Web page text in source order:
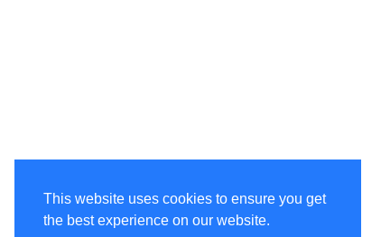
This website uses cookies to ensure you get
the best experience on our website.